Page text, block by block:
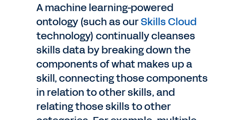
A machine learning-powered
ontology (such as ourSkills Cloud
technology) continually cleanses
skills data by breaking down the
components of what makes up a
skill, connecting those components
in relation to other skills, and
relating those skills to other